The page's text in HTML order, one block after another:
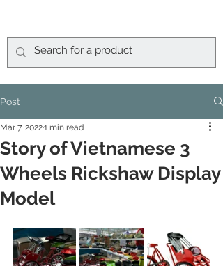
Post
Story of Vietnamese 3
Wheels Rickshaw Display
Model
Mar 7, 20221 min read